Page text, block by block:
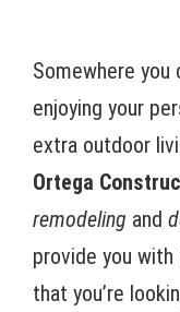
Somewhere you
enjoying your
extra outdoor
Ortega
remodeling and
provide you
that you’re